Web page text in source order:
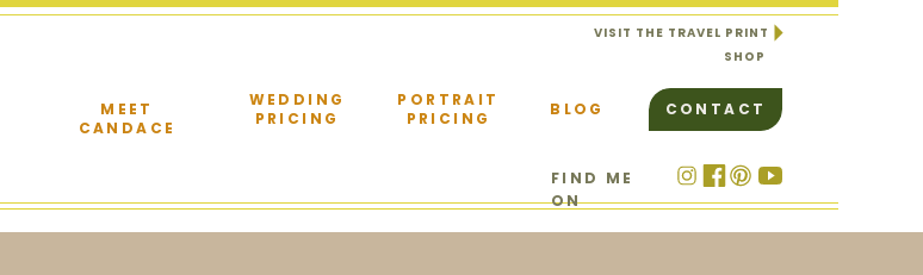
MEET
CANDACE
BLOG CONTACT
PORTRAIT
PRICING
WEDDING
PRICING
FIND ME
ON
VISIT THE TRAVEL PRINT
SHOP